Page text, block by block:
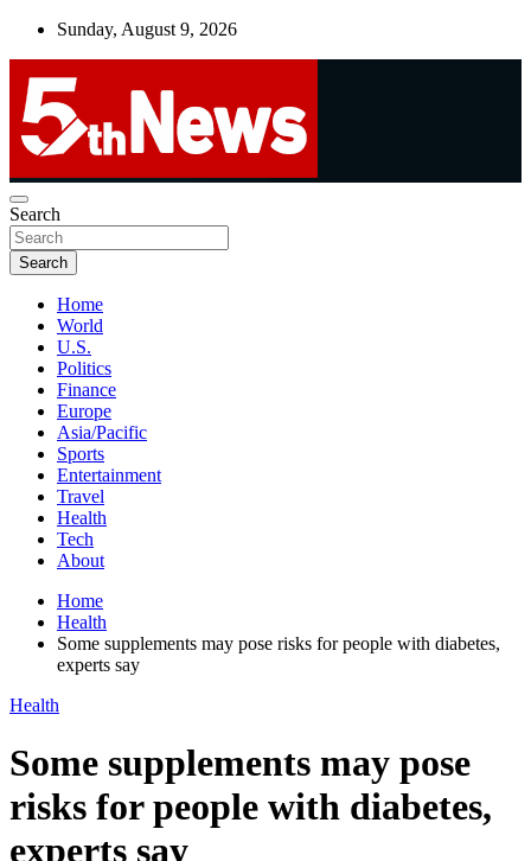
Skip
Sunday, August 9, 2026
5thnews
UNBIASED | UP-TO-DATE | UNMISSABLE
Search
Search
Home
World
U.S.
Politics
Finance
Europe
Asia/Pacific
Sports
Entertainment
Travel
Health
Tech
About
Home
Health
Some supplements may pose risks for people with diabetes,
experts say
Health
Some supplements may pose
risks for people with diabetes,
experts say